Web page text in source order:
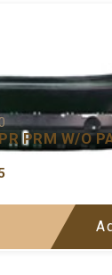
PRM W/O